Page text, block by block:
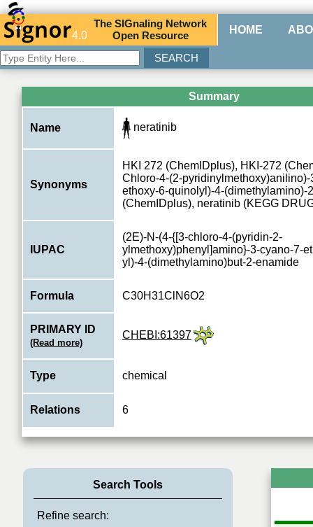
4.0
TheSIGnaling Network
Open Resource HOME
Summary
Name neratinib
Synonyms
HKI 272 (ChemIDplus), HKI-272
Chloro-4-(2-pyridinylmethoxy)anilino)-
ethoxy-6-quinolyl)-4-(dimethylamino)-
(ChemIDplus), neratinib (KEGG
IUPAC
(2E)-N-(4-{[3-chloro-4-(pyridin-2-
ylmethoxy)phenyl]amino}-3-cyano-7-
yl)-4-(dimethylamino)but-2-enamide
Formula C30H31ClN6O2
PRIMARY ID
(Read more)
CHEBI:61397
Type chemical
Relations 6
Search Tools
Refine search: